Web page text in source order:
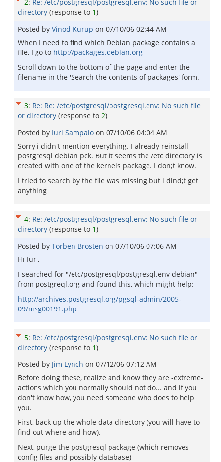
2: Re: /etc/postgresql/postgresql.env: No such file or
directory (response to 1)
Posted by Vinod Kurup on 07/10/06 02:44 AM
When I need to find which Debian package contains a
file, I go to http://packages.debian.org
Scroll down to the bottom of the page and enter the
filename in the 'Search the contents of packages' form.
3: Re: Re: /etc/postgresql/postgresql.env: No such file
or directory (response to 2)
Posted by Iuri Sampaio on 07/10/06 04:04 AM
Sorry i didn't mention everything. I already reinstall
postgresql debian pck. But it seems the /etc directory is
created with one of the kernels package. I don;t know.
I tried to search by the file was missing but i dind;t get
anything
4: Re: /etc/postgresql/postgresql.env: No such file or
directory (response to 1)
Posted by Torben Brosten on 07/10/06 07:06 AM
Hi Iuri,
I searched for "/etc/postgresql/postgresql.env debian"
from postgreql.org and found this, which might help:
http://archives.postgresql.org/pgsql-admin/2005-
09/msg00191.php
5: Re: /etc/postgresql/postgresql.env: No such file or
directory (response to 1)
Posted by Jim Lynch on 07/12/06 07:12 AM
Before doing these, realize and know they are -extreme-
actions which you normally should not do... and if you
don't know how, you need someone who does to help
you.
First, back up the whole data directory (you will have to
find out where and how).
Next, purge the postgresql package (which removes
config files and possibly database)